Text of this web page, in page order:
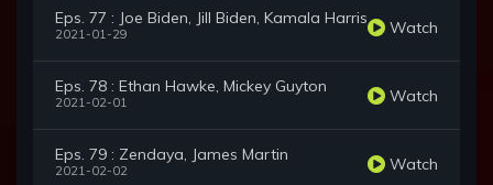
Eps. 77 : Joe Biden, Jill Biden, Kamala Harris
2021-01-29 Watch
Eps. 78 : Ethan Hawke, Mickey Guyton
2021-02-01 Watch
Eps. 79 : Zendaya, James Martin
2021-02-02 Watch